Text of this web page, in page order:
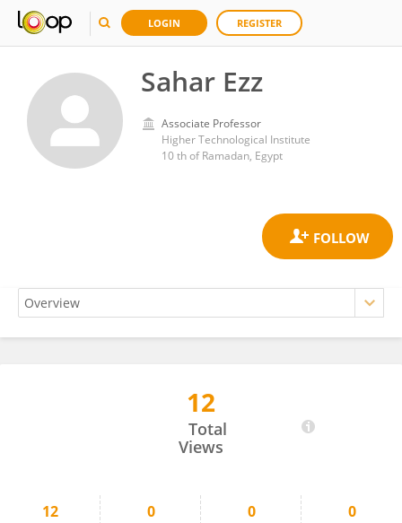
LOGIN REGISTER
Sahar Ezz
Associate Professor
Higher Technological Institute
10 th of Ramadan, Egypt
12
Total
Views
12 0 0 0